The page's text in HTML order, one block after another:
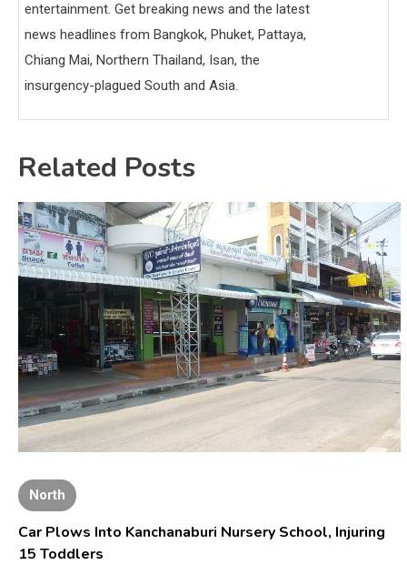
entertainment. Get breaking news and the latest
news headlines from Bangkok, Phuket, Pattaya,
Chiang Mai, Northern Thailand, Isan, the
insurgency-plagued South and Asia.
Related Posts
North
Car Plows Into Kanchanaburi Nursery School, Injuring
15 Toddlers